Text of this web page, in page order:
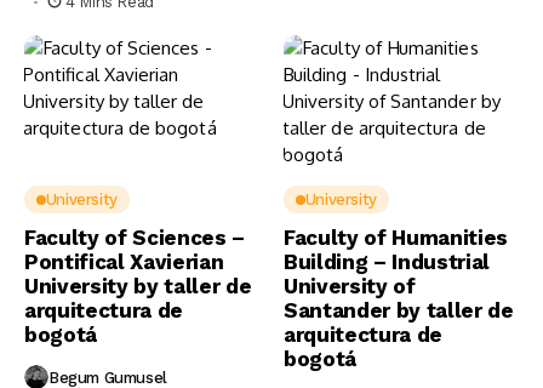
University
Faculty of Sciences –
Pontifical Xavierian
University by taller de
arquitectura de
bogotá
Begum Gumusel
University
Faculty of Humanities
Building – Industrial
University of
Santander by taller de
arquitectura de
bogotá